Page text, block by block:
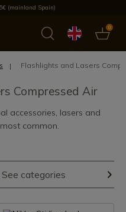
(mainland Spain)
0
Most selled
Flashlights and Lasers
Compressed Air
accessories, lasers and
common.
See categories